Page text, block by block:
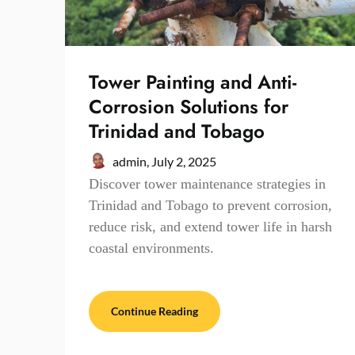
Tower Painting and Anti-
Corrosion Solutions for
Trinidad and Tobago
admin, July 2, 2025
Discover tower maintenance strategies in
Trinidad and Tobago to prevent corrosion,
reduce risk, and extend tower life in harsh
coastal environments.
Continue Reading